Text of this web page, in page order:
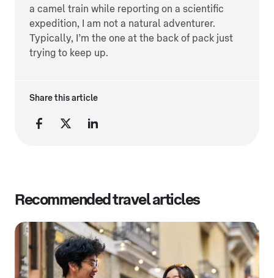
a camel train while reporting on a scientific
expedition, I am not a natural adventurer.
Typically, I’m the one at the back of pack just
trying to keep up.
Share this article
Recommended travel articles